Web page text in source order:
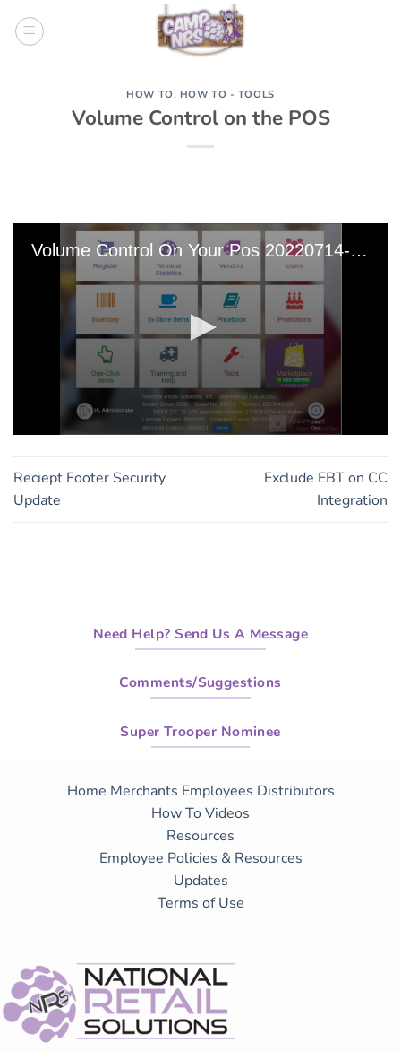
HOW TO, HOW TO - TOOLS
Volume Control on the POS
Volume Control On Your Pos 20220714-213717 Edit 0
of
1
minute,
19
Reciept Footer Security
Update
Exclude EBT on CC
Integration
Need Help? Send Us A Message
Comments/Suggestions
Super Trooper Nominee
Home Merchants Employees Distributors
How To Videos
Resources
Employee Policies & Resources
Updates
Terms of Use